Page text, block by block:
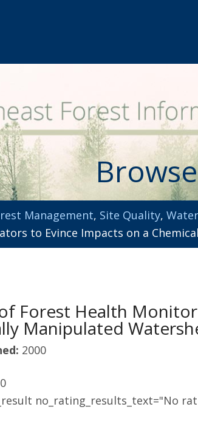
Browse
Management, Site Quality,
to Evince Impacts on a
Forest Health
Manipulated
2000
0
no_rating_results_text="No